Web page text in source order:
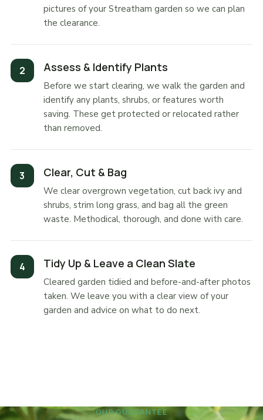
pictures of your Streatham garden so we can plan
the clearance.
Assess & Identify Plants
Before we start clearing, we walk the garden and
identify any plants, shrubs, or features worth
saving. These get protected or relocated rather
than removed.
Clear, Cut & Bag
We clear overgrown vegetation, cut back ivy and
shrubs, strim long grass, and bag all the green
waste. Methodical, thorough, and done with care.
Tidy Up & Leave a Clean Slate
Cleared garden tidied and before-and-after photos
taken. We leave you with a clear view of your
garden and advice on what to do next.
OUR GUARANTEE